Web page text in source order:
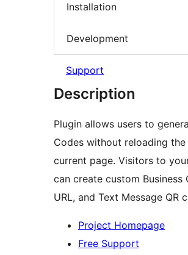
Installation
Development
Support
Description
Plugin allows users to
Codes without reloading the
current page. Visitors to
can create custom Business
URL, and Text Message QR
Project Homepage
Free Support